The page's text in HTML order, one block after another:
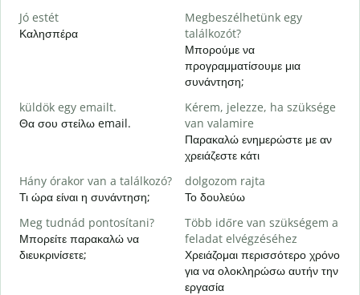
Jó estét
Καλησπέρα
Megbeszélhetünk egy
találkozót?
Μπορούμε να
προγραμματίσουμε μια
συνάντηση;
küldök egy emailt.
Θα σου στείλω email.
Kérem, jelezze, ha szüksége
van valamire
Παρακαλώ ενημερώστε με αν
χρειάζεστε κάτι
Hány órakor van a találkozó?
Τι ώρα είναι η συνάντηση;
dolgozom rajta
Το δουλεύω
Meg tudnád pontosítani?
Μπορείτε παρακαλώ να
διευκρινίσετε;
Több időre van szükségem a
feladat elvégzéséhez
Χρειάζομαι περισσότερο χρόνο
για να ολοκληρώσω αυτήν την
εργασία